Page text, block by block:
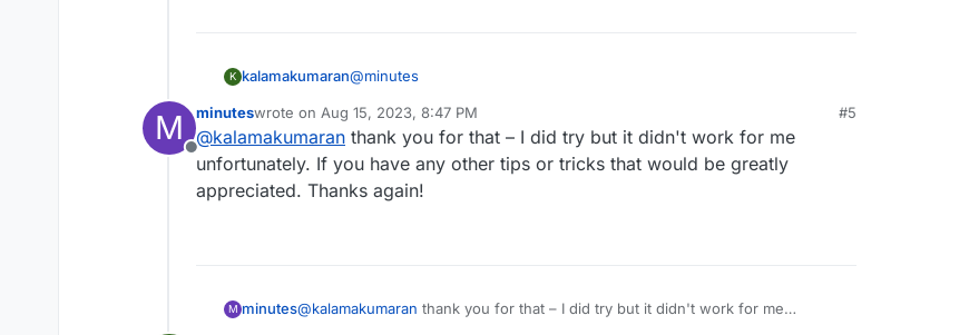
K kalamakumaran@minutes
try this. haven't tested it. maybe it works ;)
<script>
    window.laytheme.on("newpageshown", function(layoutObj, type, obj) {
        var slideTimeout;
M
Offline
minuteswrote on Aug 15, 2023, 8:47 PM
last edited by
#5
@kalamakumaran thank you for that – I did try but it didn't work for me
unfortunately. If you have any other tips or tricks that would be greatly
appreciated. Thanks again!
M minutes@kalamakumaran thank you for that – I did try but it didn't work for me